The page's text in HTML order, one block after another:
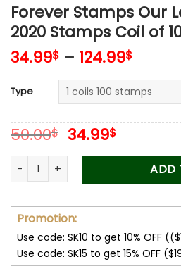
Forever Stamps Our
2020 Stamps Coil of
34.99$ – 124.99$
Type
50.00$ Original
price
50.00$.
34.99$Current
price
34.99$.
Forever Stamps Our Lady OfADD
Promotion:
Use code: SK10 to get 10% OFF
Use code: SK15 to get 15% OFF